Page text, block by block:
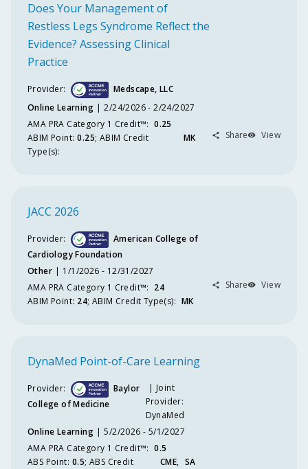
Does Your Management of
Restless Legs Syndrome Reflect the
Evidence? Assessing Clinical
Practice
Provider:
Medscape, LLC
Online Learning
2/24/2026 - 2/24/2027
AMA PRA Category 1 Credit™️: 0.25
ABIM Point: 0.25; ABIM Credit
Type(s):
MK Share View
JACC 2026
Provider:
American College of
Cardiology Foundation
Other
1/1/2026 - 12/31/2027
AMA PRA Category 1 Credit™️: 24
ABIM Point: 24; ABIM Credit Type(s): MK
Share View
DynaMed Point-of-Care Learning
Provider:
Baylor
College of Medicine
Joint
Provider:
DynaMed
Online Learning
5/2/2026 - 5/1/2027
AMA PRA Category 1 Credit™️: 0.5
ABS Point: 0.5; ABS Credit
CME SA